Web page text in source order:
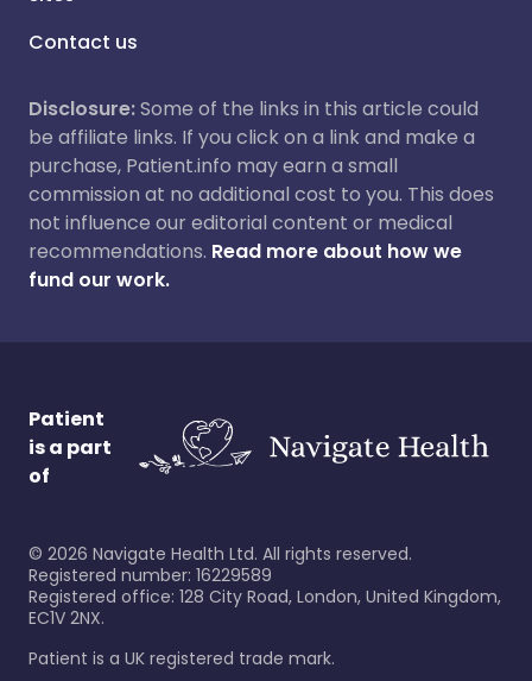
Contact us
Disclosure:Some of the links in this article could
be affiliate links. If you click on a link and make a
purchase, Patient.info may earn a small
commission at no additional cost to you. This does
not influence our editorial content or medical
recommendations. Read more about how we
fund our work.
Patient
is a part
of
© 2026 Navigate Health Ltd. All rights reserved.
Registered number: 16229589
Registered office: 128 City Road, London, United Kingdom,
EC1V 2NX.
Patient is a UK registered trade mark.